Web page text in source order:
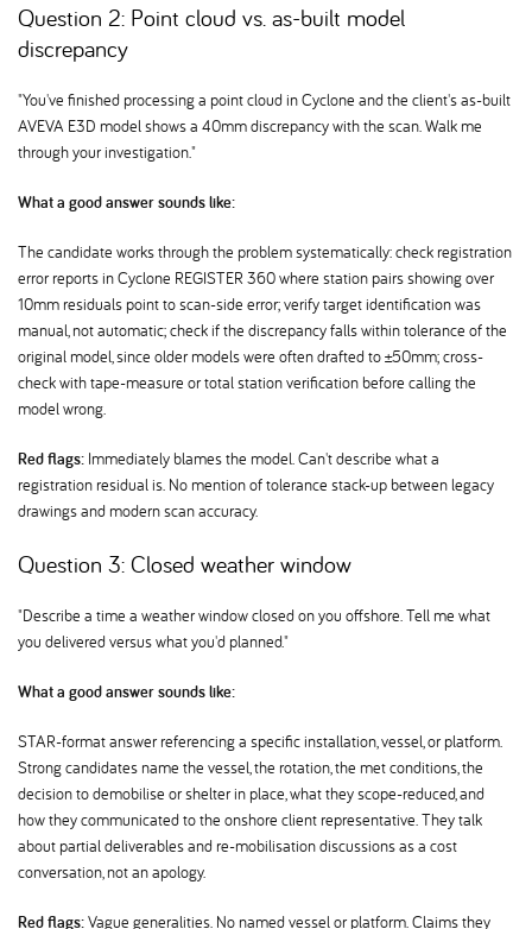
Question 2: Point cloud vs. as-built model
discrepancy
"You've finished processing a point cloud in Cyclone and the client's as-built
AVEVA E3D model shows a 40mm discrepancy with the scan. Walk me
through your investigation."
What a good answer sounds like:
The candidate works through the problem systematically: check registration
error reports in Cyclone REGISTER 360 where station pairs showing over
10mm residuals point to scan-side error; verify target identification was
manual, not automatic; check if the discrepancy falls within tolerance of the
original model, since older models were often drafted to ±50mm; cross-
check with tape-measure or total station verification before calling the
model wrong.
Red flags: Immediately blames the model. Can't describe what a
registration residual is. No mention of tolerance stack-up between legacy
drawings and modern scan accuracy.
Question 3: Closed weather window
"Describe a time a weather window closed on you offshore. Tell me what
you delivered versus what you'd planned."
What a good answer sounds like:
STAR-format answer referencing a specific installation, vessel, or platform.
Strong candidates name the vessel, the rotation, the met conditions, the
decision to demobilise or shelter in place, what they scope-reduced, and
how they communicated to the onshore client representative. They talk
about partial deliverables and re-mobilisation discussions as a cost
conversation, not an apology.
Red flags:Vague generalities. No named vessel or platform. Claims they